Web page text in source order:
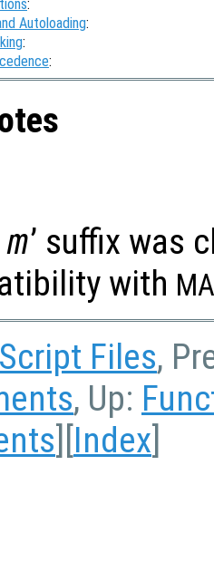
:
Autoloading:
:
:
’ suffix was
with
Script Files,
, Up:
][Index]